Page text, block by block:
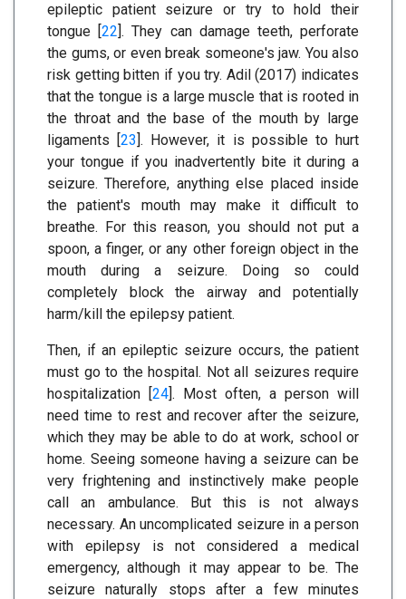
epileptic patient seizure or try to hold their
tongue [22]. They can damage teeth, perforate
the gums, or even break someone's jaw. You also
risk getting bitten if you try. Adil (2017) indicates
that the tongue is a large muscle that is rooted in
the throat and the base of the mouth by large
ligaments [23]. However, it is possible to hurt
your tongue if you inadvertently bite it during a
seizure. Therefore, anything else placed inside
the patient's mouth may make it difficult to
breathe. For this reason, you should not put a
spoon, a finger, or any other foreign object in the
mouth during a seizure. Doing so could
completely block the airway and potentially
harm/kill the epilepsy patient.
Then, if an epileptic seizure occurs, the patient
must go to the hospital. Not all seizures require
hospitalization [24]. Most often, a person will
need time to rest and recover after the seizure,
which they may be able to do at work, school or
home. Seeing someone having a seizure can be
very frightening and instinctively make people
call an ambulance. But this is not always
necessary. An uncomplicated seizure in a person
with epilepsy is not considered a medical
emergency, although it may appear to be. The
seizure naturally stops after a few minutes